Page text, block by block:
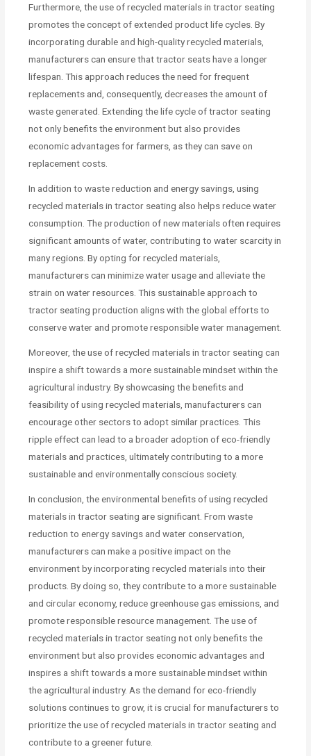
Furthermore, the use of recycled materials in tractor seating
promotes the concept of extended product life cycles. By
incorporating durable and high-quality recycled materials,
manufacturers can ensure that tractor seats have a longer
lifespan. This approach reduces the need for frequent
replacements and, consequently, decreases the amount of
waste generated. Extending the life cycle of tractor seating
not only benefits the environment but also provides
economic advantages for farmers, as they can save on
replacement costs.
In addition to waste reduction and energy savings, using
recycled materials in tractor seating also helps reduce water
consumption. The production of new materials often requires
significant amounts of water, contributing to water scarcity in
many regions. By opting for recycled materials,
manufacturers can minimize water usage and alleviate the
strain on water resources. This sustainable approach to
tractor seating production aligns with the global efforts to
conserve water and promote responsible water management.
Moreover, the use of recycled materials in tractor seating can
inspire a shift towards a more sustainable mindset within the
agricultural industry. By showcasing the benefits and
feasibility of using recycled materials, manufacturers can
encourage other sectors to adopt similar practices. This
ripple effect can lead to a broader adoption of eco-friendly
materials and practices, ultimately contributing to a more
sustainable and environmentally conscious society.
In conclusion, the environmental benefits of using recycled
materials in tractor seating are significant. From waste
reduction to energy savings and water conservation,
manufacturers can make a positive impact on the
environment by incorporating recycled materials into their
products. By doing so, they contribute to a more sustainable
and circular economy, reduce greenhouse gas emissions, and
promote responsible resource management. The use of
recycled materials in tractor seating not only benefits the
environment but also provides economic advantages and
inspires a shift towards a more sustainable mindset within
the agricultural industry. As the demand for eco-friendly
solutions continues to grow, it is crucial for manufacturers to
prioritize the use of recycled materials in tractor seating and
contribute to a greener future.